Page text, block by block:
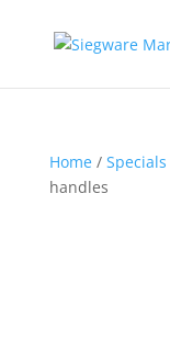
Home/ Specials
handles